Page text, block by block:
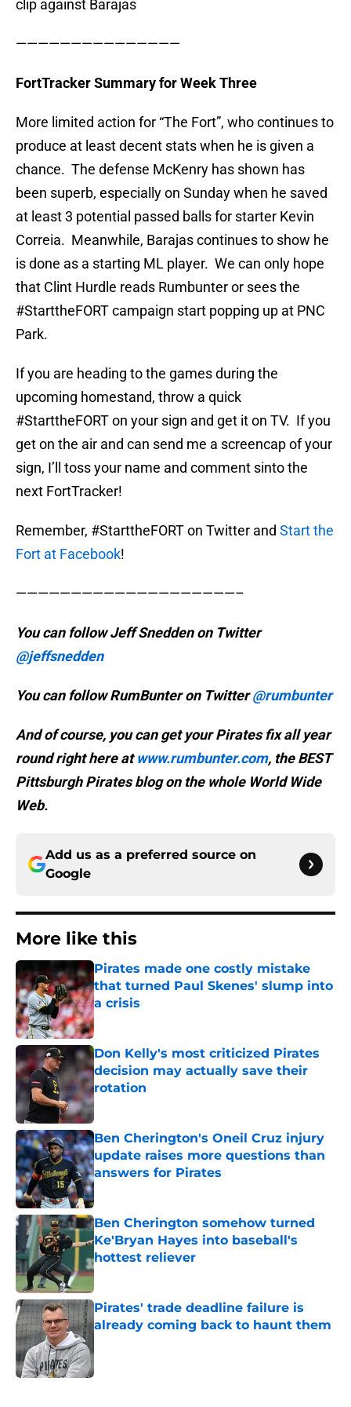
clip against Barajas
———————————————
FortTracker Summary for Week Three
More limited action for “The Fort”, who continues to
produce at least decent stats when he is given a
chance. The defense McKenry has shown has
been superb, especially on Sunday when he saved
at least 3 potential passed balls for starter Kevin
Correia. Meanwhile, Barajas continues to show he
is done as a starting ML player. We can only hope
that Clint Hurdle reads Rumbunter or sees the
#StarttheFORT campaign start popping up at PNC
Park.
If you are heading to the games during the
upcoming homestand, throw a quick
#StarttheFORT on your sign and get it on TV. If you
get on the air and can send me a screencap of your
sign, I’ll toss your name and comment sinto the
next FortTracker!
Remember, #StarttheFORT on Twitter and Start the
Fort at Facebook!
————————————————————–
You can follow Jeff Snedden on Twitter
@jeffsnedden
You can follow RumBunter on Twitter@rumbunter
And of course, you can get your Pirates fix all year
round right here atwww.rumbunter.com, the BEST
Pittsburgh Pirates blog on the whole World Wide
Web.
Add us as a preferred source on
Google
More like this
Pirates made one costly mistake
that turned Paul Skenes' slump into
a crisis
Published by on Invalid Date
Don Kelly's most criticized Pirates
decision may actually save their
rotation
Published by on Invalid Date
Ben Cherington's Oneil Cruz injury
update raises more questions than
answers for Pirates
Published by on Invalid Date
Ben Cherington somehow turned
Ke'Bryan Hayes into baseball's
hottest reliever
Published by on Invalid Date
Pirates' trade deadline failure is
already coming back to haunt them